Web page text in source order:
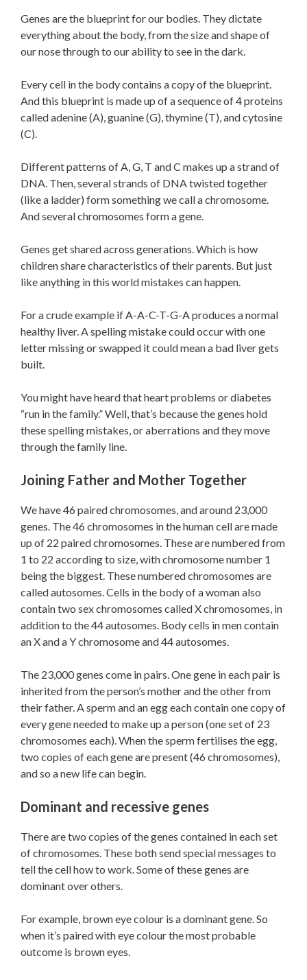
Genes are the blueprint for our bodies. They dictate
everything about the body, from the size and shape of
our nose through to our ability to see in the dark.
Every cell in the body contains a copy of the blueprint.
And this blueprint is made up of a sequence of 4 proteins
called adenine (A), guanine (G), thymine (T), and cytosine
(C).
Different patterns of A, G, T and C makes up a strand of
DNA. Then, several strands of DNA twisted together
(like a ladder) form something we call a chromosome.
And several chromosomes form a gene.
Genes get shared across generations. Which is how
children share characteristics of their parents. But just
like anything in this world mistakes can happen.
For a crude example if A-A-C-T-G-A produces a normal
healthy liver. A spelling mistake could occur with one
letter missing or swapped it could mean a bad liver gets
built.
You might have heard that heart problems or diabetes
“run in the family.” Well, that’s because the genes hold
these spelling mistakes, or aberrations and they move
through the family line.
Joining Father and Mother Together
We have 46 paired chromosomes, and around 23,000
genes. The 46 chromosomes in the human cell are made
up of 22 paired chromosomes. These are numbered from
1 to 22 according to size, with chromosome number 1
being the biggest. These numbered chromosomes are
called autosomes. Cells in the body of a woman also
contain two sex chromosomes called X chromosomes, in
addition to the 44 autosomes. Body cells in men contain
an X and a Y chromosome and 44 autosomes.
The 23,000 genes come in pairs. One gene in each pair is
inherited from the person’s mother and the other from
their father. A sperm and an egg each contain one copy of
every gene needed to make up a person (one set of 23
chromosomes each). When the sperm fertilises the egg,
two copies of each gene are present (46 chromosomes),
and so a new life can begin.
Dominant and recessive genes
There are two copies of the genes contained in each set
of chromosomes. These both send special messages to
tell the cell how to work. Some of these genes are
dominant over others.
For example, brown eye colour is a dominant gene. So
when it’s paired with eye colour the most probable
outcome is brown eyes.